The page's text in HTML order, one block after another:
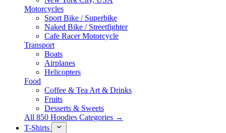
Motorcycles
Sport Bike / Superbike
Naked Bike / Streetfighter
Cafe Racer Motorcycle
Transport
Boats
Airplanes
Helicopters
Food
Coffee & Tea Art & Drinks
Fruits
Desserts & Sweets
All 850 Hoodies Categories →
T-Shirts